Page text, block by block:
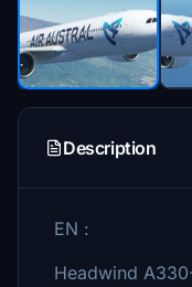
Description
EN :
Headwind